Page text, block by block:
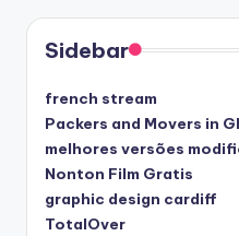
Sidebar
french stream
Packers and Movers in
melhores versões
Nonton Film Gratis
graphic design cardiff
TotalOver